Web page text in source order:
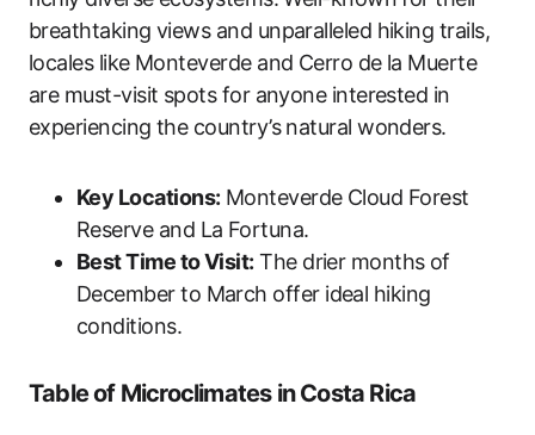
breathtaking views and unparalleled hiking trails,
locales like Monteverde and Cerro de la Muerte
are must-visit spots for anyone interested in
experiencing the country’s natural wonders.
Key Locations: Monteverde Cloud Forest
Reserve and La Fortuna.
Best Time to Visit: The drier months of
December to March offer ideal hiking
conditions.
Table of Microclimates in Costa Rica